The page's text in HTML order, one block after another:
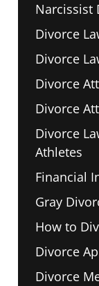
Narcissist
Divorce
Divorce
Divorce
Divorce
Divorce
Athletes
Financial
Gray
How to
Divorce
Divorce